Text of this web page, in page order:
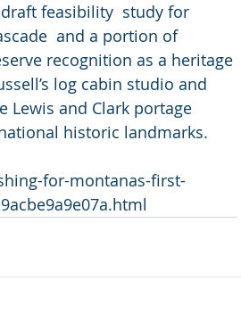
feasibility  study for
and a portion of
recognition as a heritage
log cabin studio and
Lewis and Clark portage
historic landmarks.
for-montanas-first-